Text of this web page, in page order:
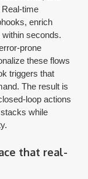
time
enrich
seconds.
prone
these flows
triggers that
The result is
loop actions
while
that real-